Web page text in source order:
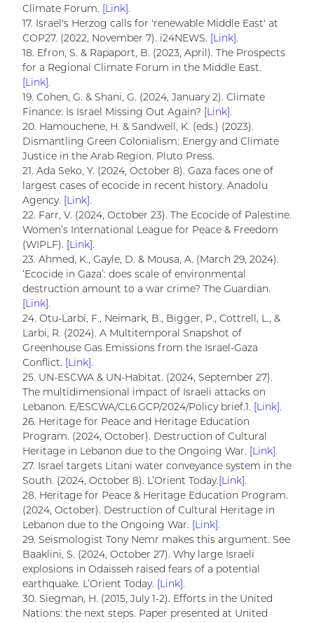
Climate Forum.
[Link].
17. Israel's Herzog calls for 'renewable Middle East' at
COP27. (2022, November 7). i24NEWS.
[Link].
18. Efron, S. & Rapaport, B. (2023, April). The Prospects
for a Regional Climate Forum in the Middle East.
[Link].
19. Cohen, G. & Shani, G. (2024, January 2). Climate
Finance: Is Israel Missing Out Again?
[Link].
20. Hamouchene, H. & Sandwell, K. (eds.) (2023).
Dismantling Green Colonialism: Energy and Climate
Justice in the Arab Region. Pluto Press.
21. Ada Seko, Y. (2024, October 8). Gaza faces one of
largest cases of ecocide in recent history. Anadolu
Agency.
[Link].
22. Farr, V. (2024, October 23). The Ecocide of Palestine.
Women’s International League for Peace & Freedom
(WIPLF). [ Link ].
23. Ahmed, K., Gayle, D. & Mousa, A. (March 29, 2024).
‘Ecocide in Gaza’: does scale of environmental
destruction amount to a war crime? The Guardian.
Link ].
24. Otu-Larbi, F., Neimark, B., Bigger, P., Cottrell, L., &
Larbi, R. (2024). A Multitemporal Snapshot of
Greenhouse Gas Emissions from the Israel-Gaza
Conflict.
[Link].
25. UN-ESCWA & UN-Habitat. (2024, September 27).
The multidimensional impact of Israeli attacks on
Lebanon. E/ESCWA/CL6.GCP/2024/Policy brief.1.
[Link].
26. Heritage for Peace and Heritage Education
Program. (2024, October). Destruction of Cultural
Heritage in Lebanon due to the Ongoing War.
[Link].
27. Israel targets Litani water conveyance system in the
South. (2024, October 8). L’Orient Today. [Link].
28. Heritage for Peace & Heritage Education Program.
(2024, October). Destruction of Cultural Heritage in
Lebanon due to the Ongoing War.
[Link].
29. Seismologist Tony Nemr makes this argument. See
Baaklini, S. (2024, October 27). Why large Israeli
explosions in Odaisseh raised fears of a potential
earthquake. L’Orient Today.
[Link].
30. Siegman, H. (2015, July 1-2). Efforts in the United
Nations: the next steps. Paper presented at United